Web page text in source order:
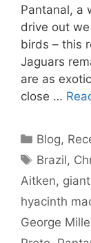
Pantanal, a
drive out
birds – this
Jaguars
are as
close …
Blog,
Tags
Brazil,
Aitken,
hyacinth
George